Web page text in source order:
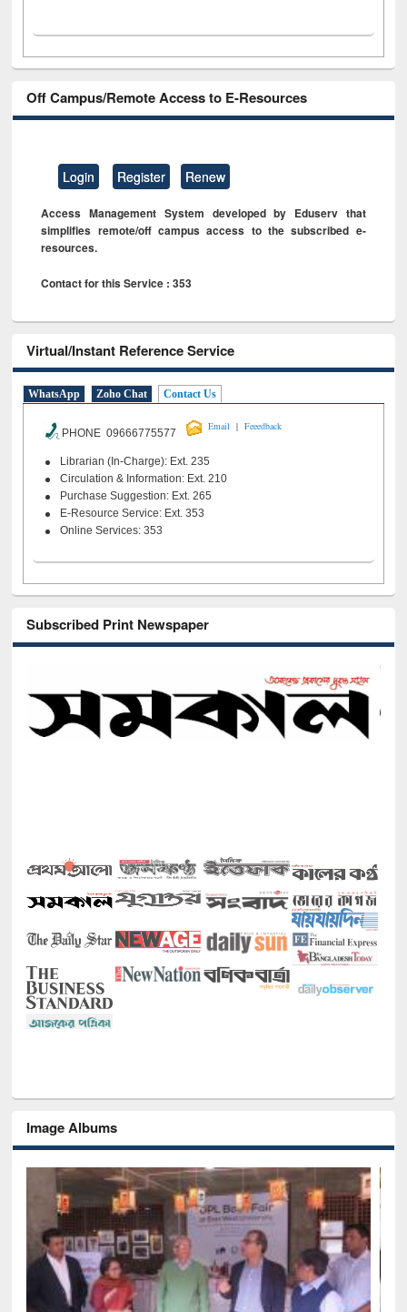
Off Campus/Remote Access to E-Resources
Login Register Renew
Access Management System developed by Eduserv that
simplifies remote/off campus access to the subscribed e-
resources.
Contact for this Service : 353
Virtual/Instant Reference Service
WhatsApp Zoho Chat Contact Us
PHONE 09666775577
Email | Feeedback
Librarian (In-Charge): Ext. 235
Circulation & Information: Ext. 210
Purchase Suggestion: Ext. 265
E-Resource Service: Ext. 353
Online Services: 353
Subscribed Print Newspaper
Image Albums